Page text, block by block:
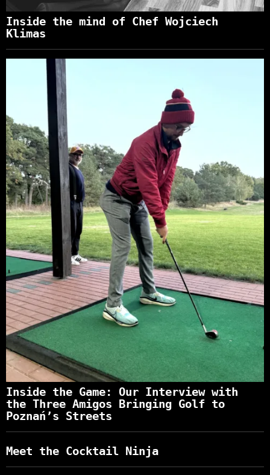
Inside the mind of Chef Wojciech
Klimas
Inside the Game: Our Interview with
the Three Amigos Bringing Golf to
Poznań’s Streets
Meet the Cocktail Ninja